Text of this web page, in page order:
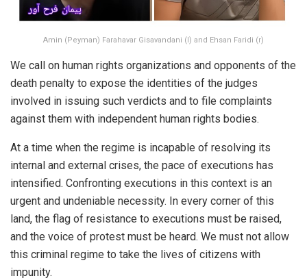
Amin (Peyman) Farahavar Gisavandani (l) and Ehsan Faridi (r)
We call on human rights organizations and opponents of the
death penalty to expose the identities of the judges
involved in issuing such verdicts and to file complaints
against them with independent human rights bodies.
At a time when the regime is incapable of resolving its
internal and external crises, the pace of executions has
intensified. Confronting executions in this context is an
urgent and undeniable necessity. In every corner of this
land, the flag of resistance to executions must be raised,
and the voice of protest must be heard. We must not allow
this criminal regime to take the lives of citizens with
impunity.